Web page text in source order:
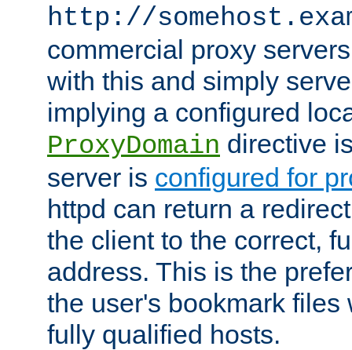
http://
commercial proxy
with this and simply
implying a configured
ProxyDomain directive
server is configured for
httpd can return a
the client to the correct,
address. This is the
the user's bookmark files
fully qualified hosts.